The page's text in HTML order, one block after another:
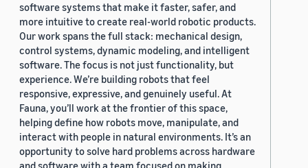
software systems that make it faster, safer, and
more intuitive to create real-world robotic products.
Our work spans the full stack: mechanical design,
control systems, dynamic modeling, and intelligent
software. The focus is not just functionality, but
experience. We’re building robots that feel
responsive, expressive, and genuinely useful. At
Fauna, you’ll work at the frontier of this space,
helping define how robots move, manipulate, and
interact with people in natural environments. It’s an
opportunity to solve hard problems across hardware
and software with a team focused on making